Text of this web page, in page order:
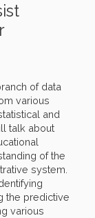
of data
various
and
talk about
of the
system.
the predictive
various